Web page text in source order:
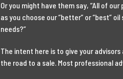
Or you might have them say, “All of
as you choose our “better” or “best”
needs?”
The intent here is to give your
the road to a sale. Most professional